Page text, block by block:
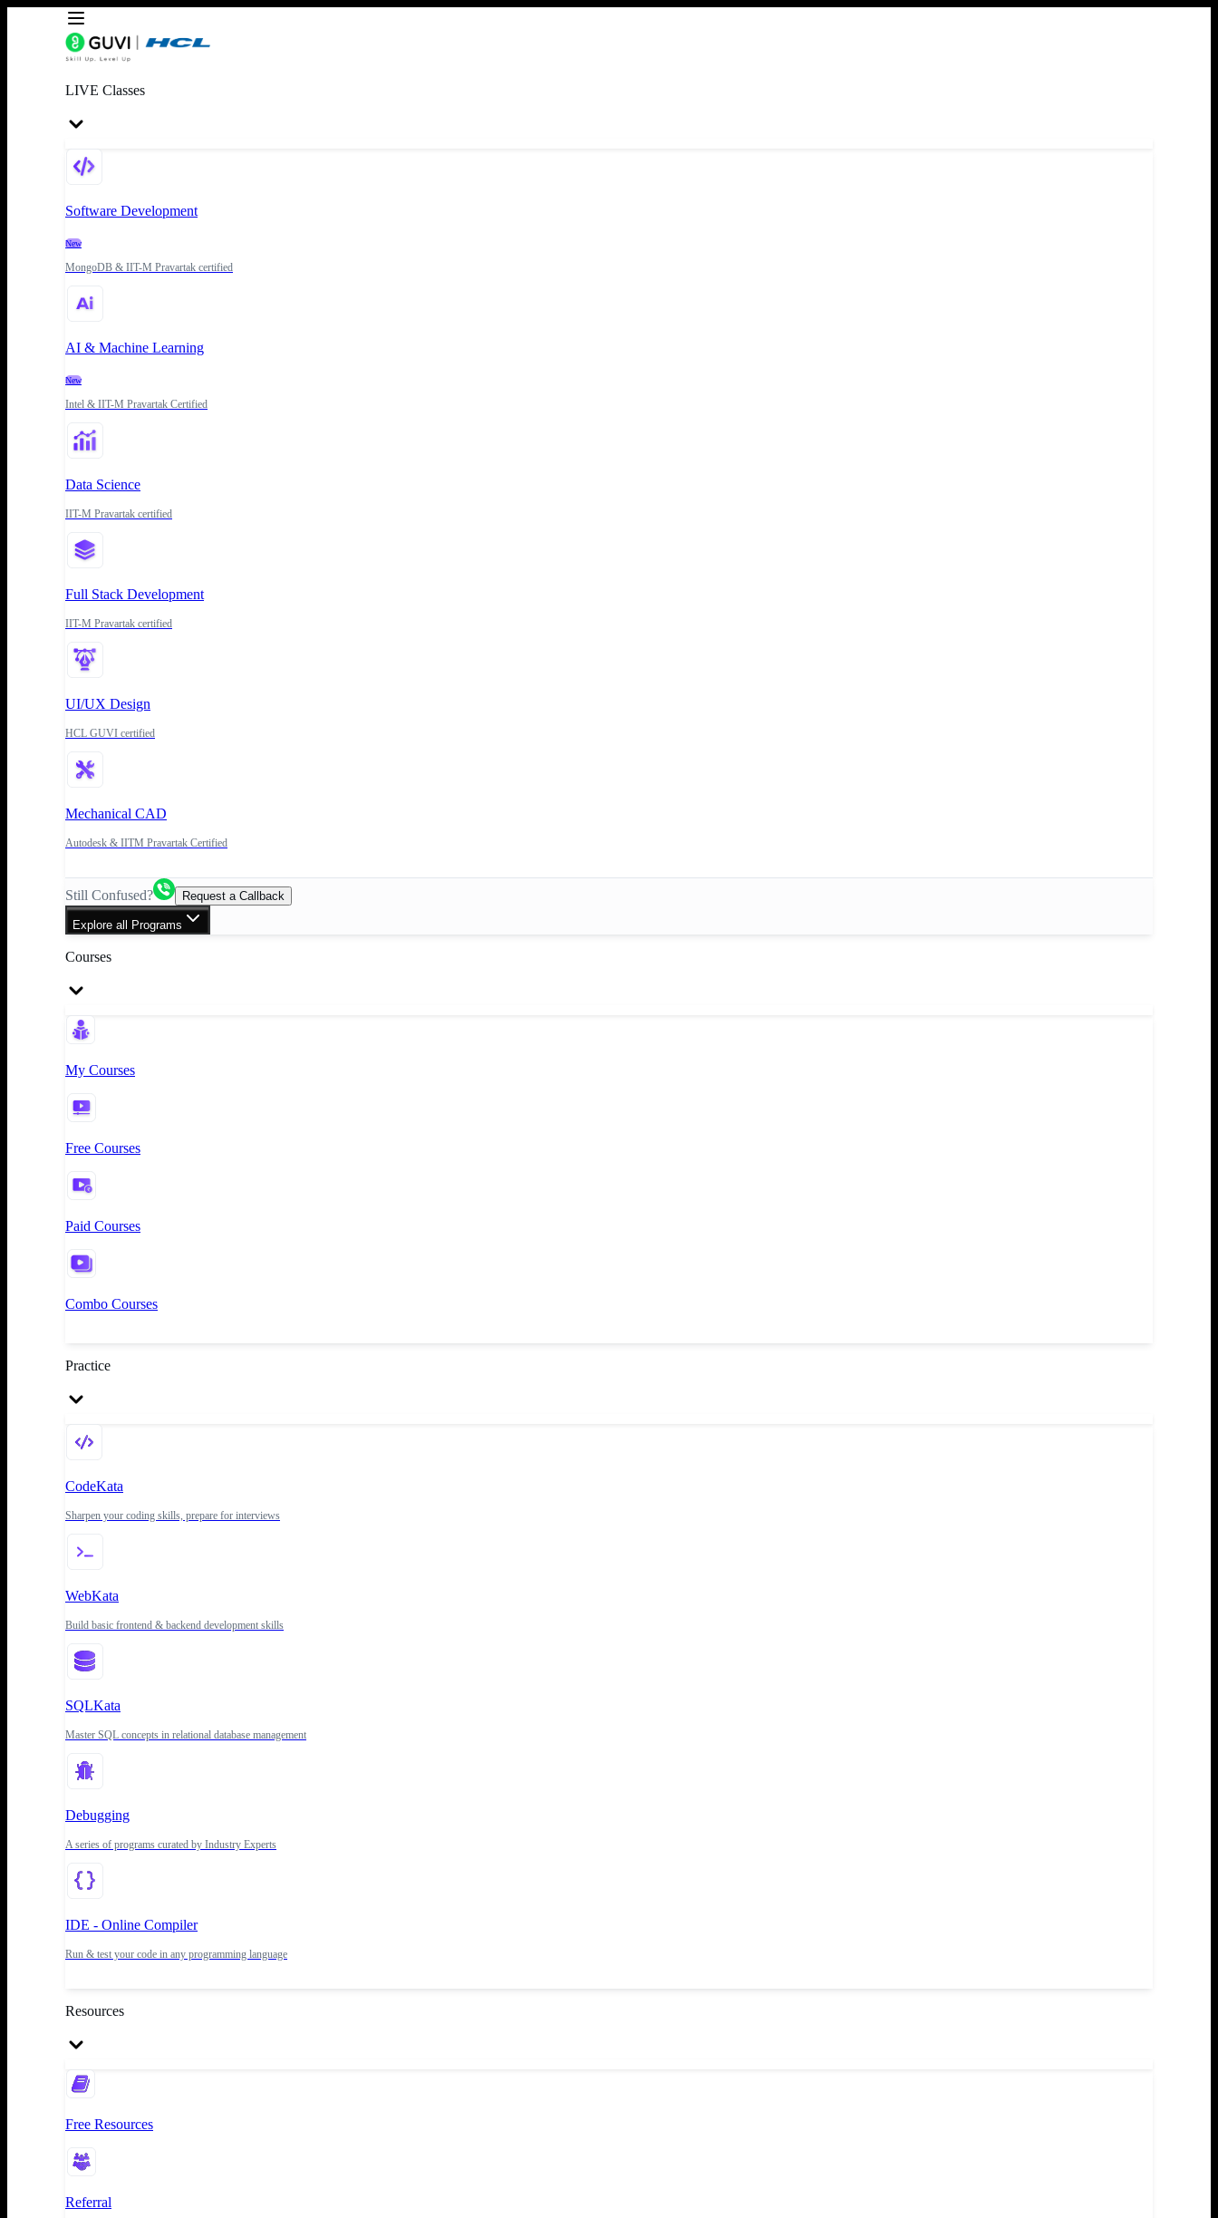
LIVE Classes
Software Development
New
MongoDB & IIT-M Pravartak certified
AI & Machine Learning
New
Intel & IIT-M Pravartak Certified
Data Science
IIT-M Pravartak certified
Full Stack Development
IIT-M Pravartak certified
UI/UX Design
HCL GUVI certified
Mechanical CAD
Autodesk & IITM Pravartak Certified
Still Confused? Request a Callback
Explore all Programs
Courses
My Courses
Free Courses
Paid Courses
Combo Courses
Practice
CodeKata
Sharpen your coding skills, prepare for interviews
WebKata
Build basic frontend & backend development skills
SQLKata
Master SQL concepts in relational database management
Debugging
A series of programs curated by Industry Experts
IDE - Online Compiler
Run & test your code in any programming language
Resources
Free Resources
Referral